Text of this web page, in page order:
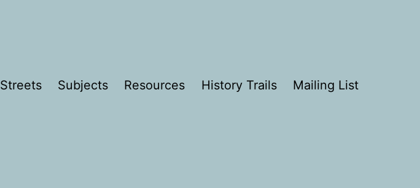
Streets Subjects Resources History Trails Mailing List